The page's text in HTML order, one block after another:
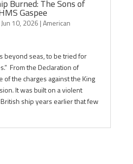
Burned: The Sons of
Gaspee
Jun 10, 2026 |American
beyond seas, to be tried for
From the Declaration of
of the charges against the King
It was built on a violent
ship years earlier that few